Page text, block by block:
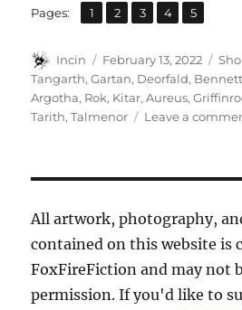
Pages: Page
1 ,
Page
2 ,
Page
3 ,
Page
4 ,
Page
5
Author
Incin
Posted
on
February 13, 2022
Tangarth,Gartan, Deorfald,
Argotha, Rok, Kitar,Aureus,
Tarith,Talmenor Leave a
All artwork, photography,
contained on this website is
FoxFireFiction and may not
permission. If you'd like to